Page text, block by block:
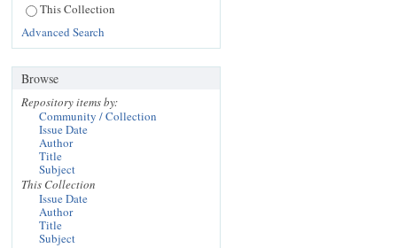
This Collection
Advanced Search
Browse
Repository items by:
Community / Collection
Issue Date
Author
Title
Subject
This Collection
Issue Date
Author
Title
Subject